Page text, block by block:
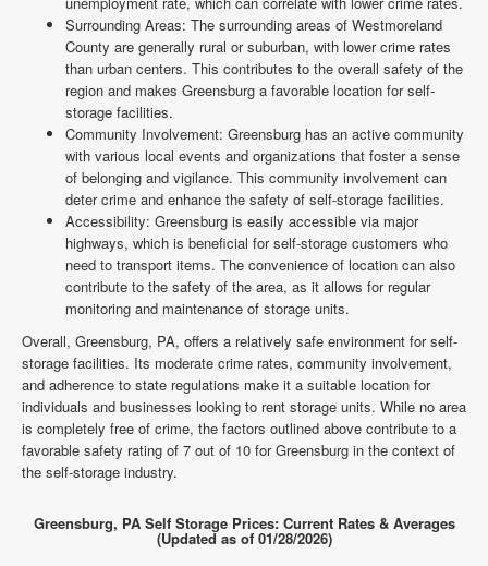
Surrounding Areas: The surrounding areas of Westmoreland
County are generally rural or suburban, with lower crime rates
than urban centers. This contributes to the overall safety of the
region and makes Greensburg a favorable location for self-
storage facilities.
Community Involvement: Greensburg has an active community
with various local events and organizations that foster a sense
of belonging and vigilance. This community involvement can
deter crime and enhance the safety of self-storage facilities.
Accessibility: Greensburg is easily accessible via major
highways, which is beneficial for self-storage customers who
need to transport items. The convenience of location can also
contribute to the safety of the area, as it allows for regular
monitoring and maintenance of storage units.
Overall, Greensburg, PA, offers a relatively safe environment for self-
storage facilities. Its moderate crime rates, community involvement,
and adherence to state regulations make it a suitable location for
individuals and businesses looking to rent storage units. While no area
is completely free of crime, the factors outlined above contribute to a
favorable safety rating of 7 out of 10 for Greensburg in the context of
the self-storage industry.
Greensburg, PA Self Storage Prices: Current Rates & Averages
(Updated as of 01/28/2026)